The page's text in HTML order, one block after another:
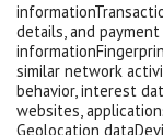
details, and
similar network
behavior, interest
websites,
Geolocation